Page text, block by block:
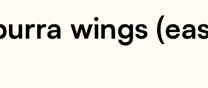
wings